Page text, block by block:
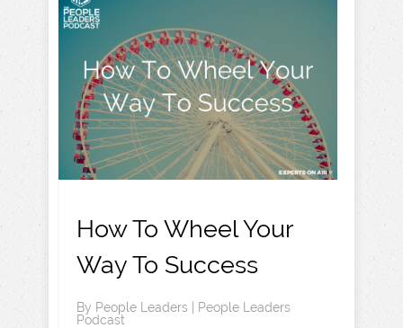
How To Wheel Your
Way To Success
By People Leaders | People Leaders
Podcast